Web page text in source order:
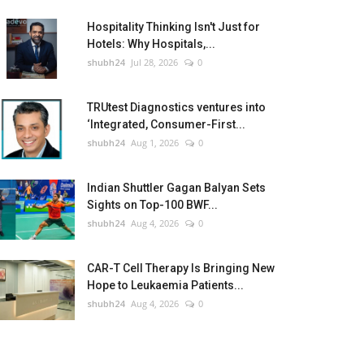
Hospitality Thinking Isn't Just for
Hotels: Why Hospitals,...
shubh24 Jul 28, 2026 0
TRUtest Diagnostics ventures into
‘Integrated, Consumer-First...
shubh24 Aug 1, 2026 0
Indian Shuttler Gagan Balyan Sets
Sights on Top-100 BWF...
shubh24 Aug 4, 2026 0
CAR-T Cell Therapy Is Bringing New
Hope to Leukaemia Patients...
shubh24 Aug 4, 2026 0